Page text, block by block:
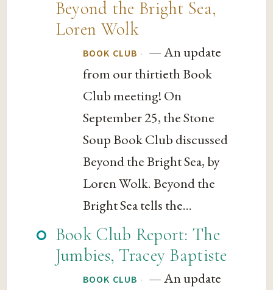
Beyond the Bright Sea,
Loren Wolk
BOOK CLUB · — An update
from our thirtieth Book
Club meeting! On
September 25, the Stone
Soup Book Club discussed
Beyond the Bright Sea, by
Loren Wolk. Beyond the
Bright Sea tells the...
Book Club Report: The
Jumbies, Tracey Baptiste
BOOK CLUB · — An update